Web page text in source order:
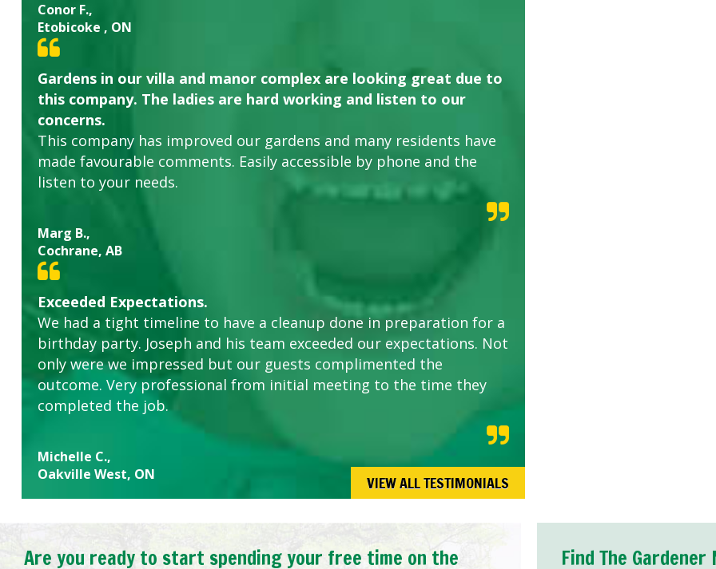
Conor F.,
Etobicoke , ON
Gardens in our villa and manor complex are looking great due to
this company. The ladies are hard working and listen to our
concerns.
This company has improved our gardens and many residents have
made favourable comments. Easily accessible by phone and the
listen to your needs.
Marg B.,
Cochrane, AB
Exceeded Expectations.
We had a tight timeline to have a cleanup done in preparation for a
birthday party. Joseph and his team exceeded our expectations. Not
only were we impressed but our guests complimented the
outcome. Very professional from initial meeting to the time they
completed the job.
Michelle C.,
Oakville West, ON
VIEW ALL TESTIMONIALS
Are you ready to start spending your free time on the
Find The Gardener